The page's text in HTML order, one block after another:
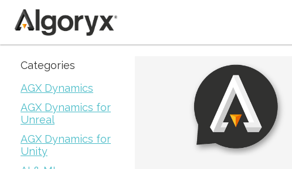
content
Categories
AGX Dynamics
AGX Dynamics for
Unreal
AGX Dynamics for
Unity